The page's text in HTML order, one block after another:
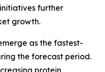
further
growth.
as the fastest-
the forecast period.